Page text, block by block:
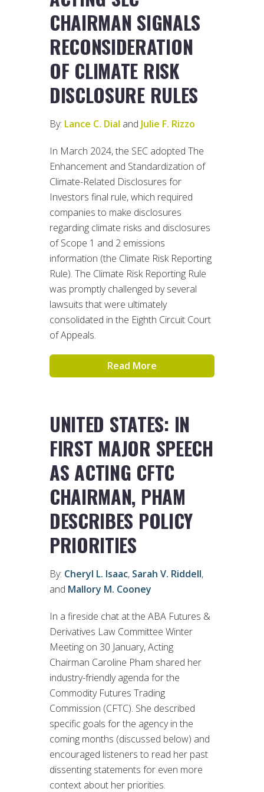
CHAIRMAN SIGNALS
RECONSIDERATION
OF CLIMATE RISK
DISCLOSURE RULES
By: Lance C. Dial and Julie F. Rizzo
In March 2024, the SEC adopted The
Enhancement and Standardization of
Climate-Related Disclosures for
Investors final rule, which required
companies to make disclosures
regarding climate risks and disclosures
of Scope 1 and 2 emissions
information (the Climate Risk Reporting
Rule). The Climate Risk Reporting Rule
was promptly challenged by several
lawsuits that were ultimately
consolidated in the Eighth Circuit Court
of Appeals.
Read More
UNITED STATES: IN
FIRST MAJOR SPEECH
AS ACTING CFTC
CHAIRMAN, PHAM
DESCRIBES POLICY
PRIORITIES
By: Cheryl L. Isaac, Sarah V. Riddell,
and Mallory M. Cooney
In a fireside chat at the ABA Futures &
Derivatives Law Committee Winter
Meeting on 30 January, Acting
Chairman Caroline Pham shared her
industry-friendly agenda for the
Commodity Futures Trading
Commission (CFTC). She described
specific goals for the agency in the
coming months (discussed below) and
encouraged listeners to read her past
dissenting statements for even more
context about her priorities.